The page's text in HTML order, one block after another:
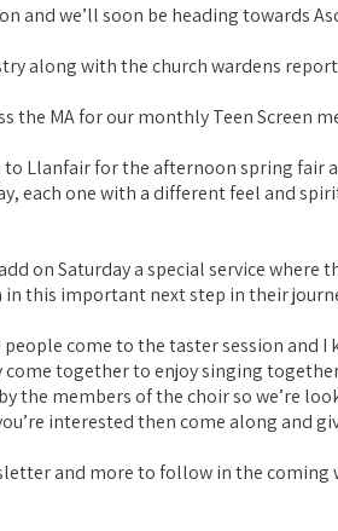
and we’ll soon be heading towards
along with the church wardens
MA for our monthly Teen Screen
to Llanfair for the afternoon spring
each one with a different feel and
on Saturday a special service
this important next step in their
come to the taster session and
together to enjoy singing
the members of the choir so we’re
interested then come along and
and more to follow in the